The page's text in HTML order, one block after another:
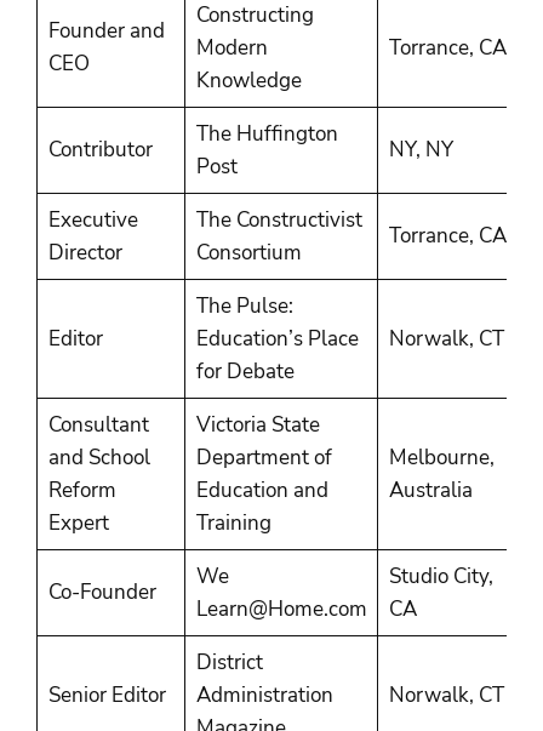
Founder and
CEO
Constructing
Modern
Knowledge
Torrance, CA
Contributor
The Huffington
Post
NY, NY
Executive
Director
The Constructivist
Consortium
Torrance, CA
Editor
The Pulse:
Education’s Place
for Debate
Norwalk, CT
Consultant
and School
Reform
Expert
Victoria State
Department of
Education and
Training
Melbourne,
Australia
Co-Founder
We
Learn@Home.com
Studio City,
CA
Senior Editor
District
Administration
Norwalk, CT